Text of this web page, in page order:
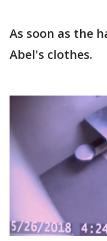
As soon as the
Abel's clothes.